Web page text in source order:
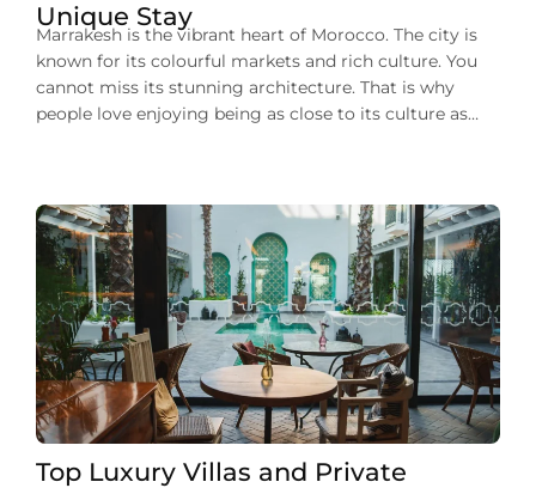
Unique Stay
Marrakesh is the vibrant heart of Morocco. The city is
known for its colourful markets and rich culture. You
cannot miss its stunning architecture. That is why
people love enjoying being as close to its culture as
Top Luxury Villas and Private